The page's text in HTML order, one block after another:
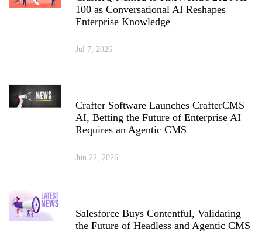
100 as Conversational AI Reshapes
Enterprise Knowledge
Jul 7, 2026
Crafter Software Launches CrafterCMS
AI, Betting the Future of Enterprise AI
Requires an Agentic CMS
Jun 22, 2026
Salesforce Buys Contentful, Validating
the Future of Headless and Agentic CMS